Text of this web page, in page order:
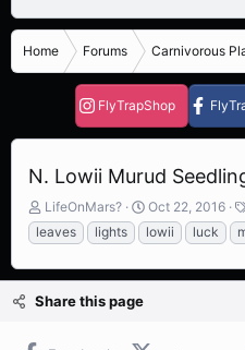
Home Forums Carnivorous
FlyTrapShop
N. Lowii Murud
T
h
r
a
d
LifeOnMars?
S
t
a
t
t
Oct 22, 2016
leaves
lights lowii luck
Share this page